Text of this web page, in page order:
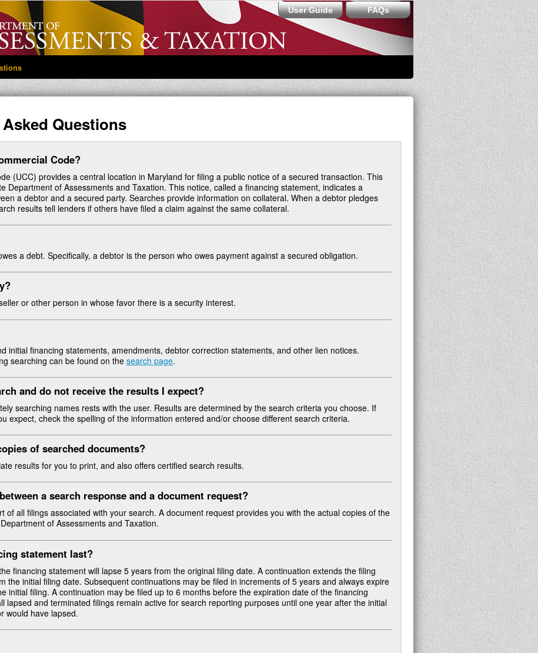
User Guide FAQs
Questions
Code?
(UCC) provides a central location in Maryland for filing a public notice of a secured transaction. This
Department of Assessments and Taxation. This notice, called a financing statement, indicates a
a debtor and a secured party. Searches provide information on collateral. When a debtor pledges
results tell lenders if others have filed a claim against the same collateral.
a debt. Specifically, a debtor is the person who owes payment against a secured obligation.
or other person in whose favor there is a security interest.
initial financing statements, amendments, debtor correction statements, and other lien notices.
searching can be found on the search page.
and do not receive the results I expect?
searching names rests with the user. Results are determined by the search criteria you choose. If
expect, check the spelling of the information entered and/or choose different search criteria.
of searched documents?
results for you to print, and also offers certified search results.
a search response and a document request?
of all filings associated with your search. A document request provides you with the actual copies of the
of Assessments and Taxation.
statement last?
financing statement will lapse 5 years from the original filing date. A continuation extends the filing
the initial filing date. Subsequent continuations may be filed in increments of 5 years and always expire
initial filing. A continuation may be filed up to 6 months before the expiration date of the financing
lapsed and terminated filings remain active for search reporting purposes until one year after the initial
would have lapsed.